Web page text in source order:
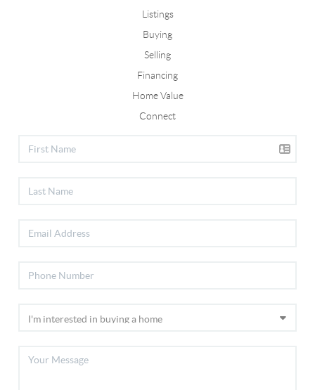
Listings
Buying
Selling
Financing
Home Value
Connect